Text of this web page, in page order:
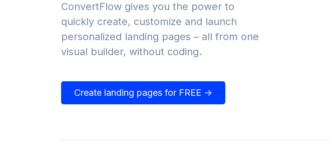
ConvertFlow gives you the power to
quickly create, customize and launch
personalized landing pages – all from one
visual builder, without coding.
Create landing pages for FREE →